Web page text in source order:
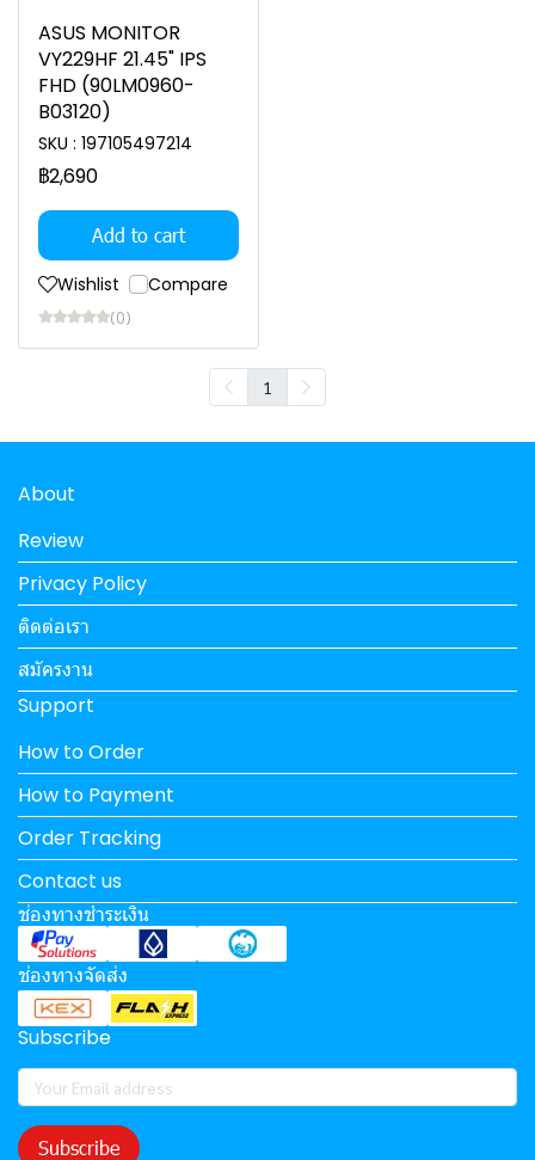
ASUS MONITOR
VY229HF 21.45" IPS
FHD (90LM0960-
B03120)
SKU : 197105497214
฿2,690
Add to cart
Wishlist Compare
(0)
1
About
Review
Privacy Policy
ติดต่อเรา
สมัครงาน
Support
How to Order
How to Payment
Order Tracking
Contact us
ช่องทางชำระเงิน
ช่องทางจัดส่ง
Subscribe
Subscribe